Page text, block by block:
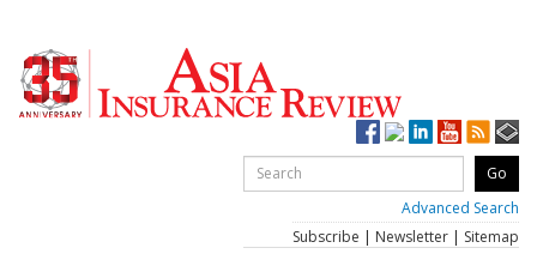
Advanced Search
Subscribe | Newsletter | Sitemap